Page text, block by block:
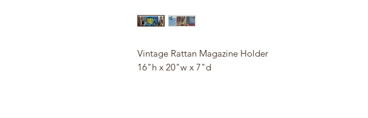
Vintage Rattan Magazine Holder
16"h x 20"w x 7"d